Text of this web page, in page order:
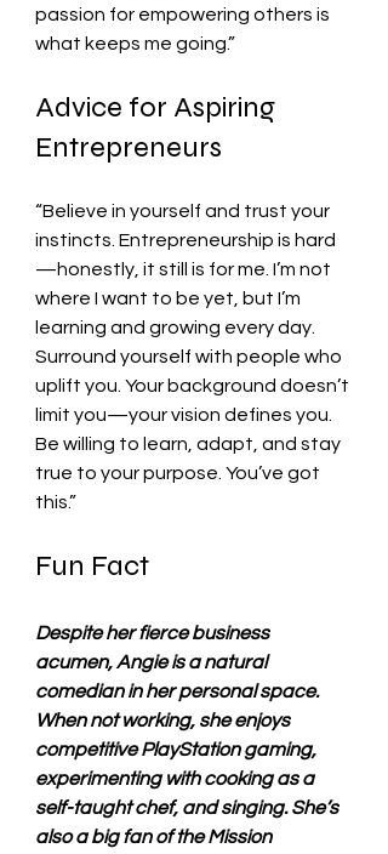
passion for empowering others is
what keeps me going.”
Advice for Aspiring
Entrepreneurs
“Believe in yourself and trust your
instincts. Entrepreneurship is hard
—honestly, it still is for me. I’m not
where I want to be yet, but I’m
learning and growing every day.
Surround yourself with people who
uplift you. Your background doesn’t
limit you—your vision defines you.
Be willing to learn, adapt, and stay
true to your purpose. You’ve got
this.”
Fun Fact
Despite her fierce business
acumen, Angie is a natural
comedian in her personal space.
When not working, she enjoys
competitive PlayStation gaming,
experimenting with cooking as a
self-taught chef, and singing. She’s
also a big fan of the Mission